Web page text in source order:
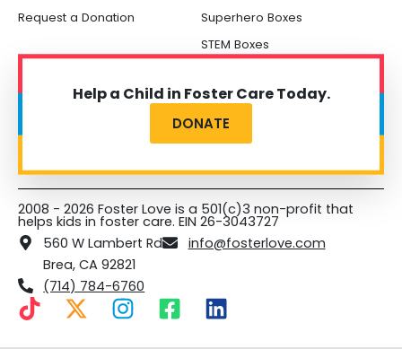
Request a Donation
Superhero Boxes
STEM Boxes
Help a Child in Foster Care Today.
DONATE
2008 - 2026 Foster Love is a 501(c)3 non-profit that
helps kids in foster care. EIN 26-3043727
560 W Lambert Rd
Brea, CA 92821
info@fosterlove.com
(714) 784-6760
T
X
I
F
L